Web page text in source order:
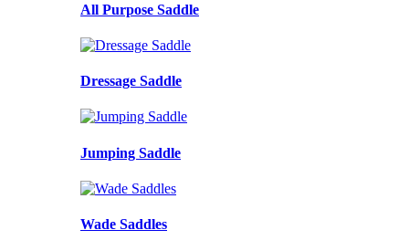
All Purpose Saddle
Dressage Saddle
Jumping Saddle
Wade Saddles